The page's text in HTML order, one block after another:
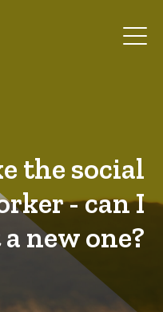
the social
- can I
new one?